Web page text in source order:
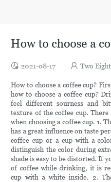
How to choose a
2021-08-17 Two Eight
How to choose a coffee cup?
how to choose a coffee cup?
feel different sourness and
texture of the coffee cup.
when choosing a coffee cup. 1.
has a great influence on taste
coffee cup or a cup with a
distinguish the color during
shade is easy to be distorted. If
of coffee while drinking, it is
cup with a white inside. 2.